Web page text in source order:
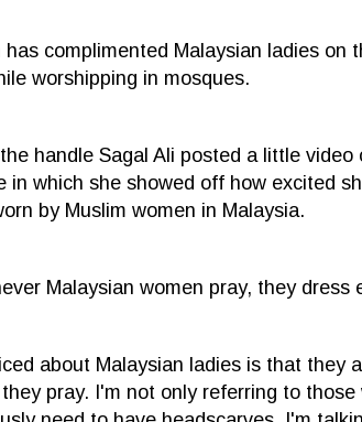
has complimented Malaysian ladies on
worshipping in mosques.
handle Sagal Ali posted a little
in which she showed off how excited
by Muslim women in Malaysia.
Malaysian women pray, they dress
about Malaysian ladies is that they
pray. I'm not only referring to